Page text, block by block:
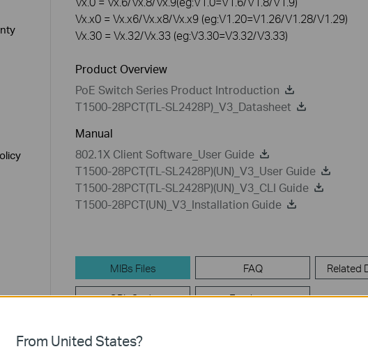
Vx.x0 = Vx.x6/Vx.x8/Vx.x9 (eg:V1.20=V1.26/V1.28/V1.29)
Vx.30 = Vx.32/Vx.33 (eg:V3.30=V3.32/V3.33)
Product Overview
PoE Switch Series Product Introduction
T1500-28PCT(TL-SL2428P)_V3_Datasheet
Manual
802.1X Client Software_User Guide
T1500-28PCT(TL-SL2428P)(UN)_V3_User Guide
T1500-28PCT(TL-SL2428P)(UN)_V3_CLI Guide
T1500-28PCT(UN)_V3_Installation Guide
MIBs Files FAQ Related
GPL Code Emulators
MIBs Files
From United States?